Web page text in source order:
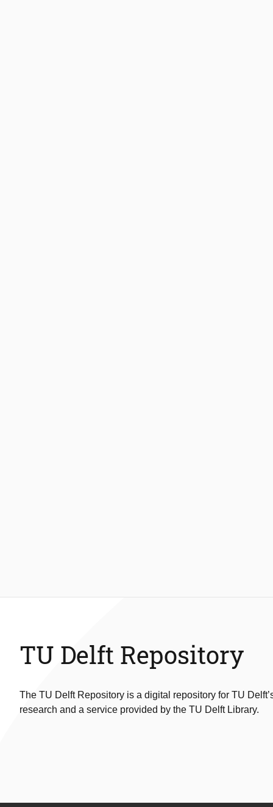
TU Delft Repository
The TU Delft Repository is a digital repository for TU
research and a service provided by the TU Delft Library.